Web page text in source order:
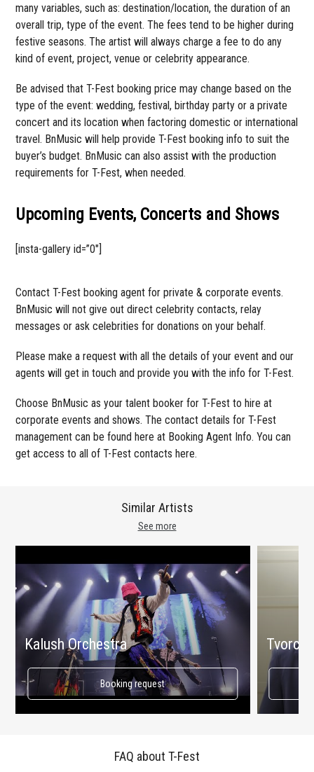
many variables, such as: destination/location, the duration of an
overall trip, type of the event. The fees tend to be higher during
festive seasons. The artist will always charge a fee to do any
kind of event, project, venue or celebrity appearance.
Be advised that T-Fest booking price may change based on the
type of the event: wedding, festival, birthday party or a private
concert and its location when factoring domestic or international
travel. BnMusic will help provide T-Fest booking info to suit the
buyer’s budget. BnMusic can also assist with the production
requirements for T-Fest, when needed.
Upcoming Events, Concerts and Shows
[insta-gallery id=”0″]
Contact T-Fest booking agent for private & corporate events.
BnMusic will not give out direct celebrity contacts, relay
messages or ask celebrities for donations on your behalf.
Please make a request with all the details of your event and our
agents will get in touch and provide you with the info for T-Fest.
Choose BnMusic as your talent booker for T-Fest to hire at
corporate events and shows. The contact details for T-Fest
management can be found here at Booking Agent Info. You can
get access to all of T-Fest contacts here.
See more
Similar Artists
Kalush Orchestra
Booking request
Tvorchi
FAQ about T-Fest